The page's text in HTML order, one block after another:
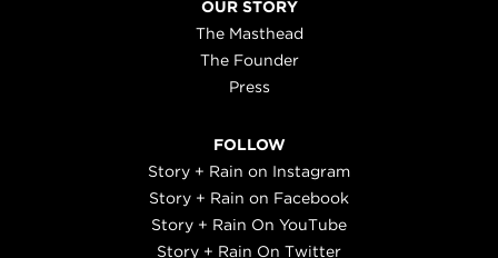
OUR STORY
The Masthead
The Founder
Press
FOLLOW
Story + Rain on Instagram
Story + Rain on Facebook
Story + Rain On YouTube
Story + Rain On Twitter